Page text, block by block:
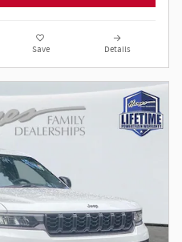
Save Details